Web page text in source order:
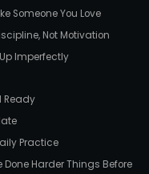
Someone You Love
Not Motivation
Imperfectly
Ready
Practice
Done Harder Things Before